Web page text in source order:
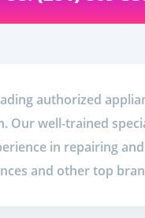
authorized
Our well-trained
in repairing
and other top